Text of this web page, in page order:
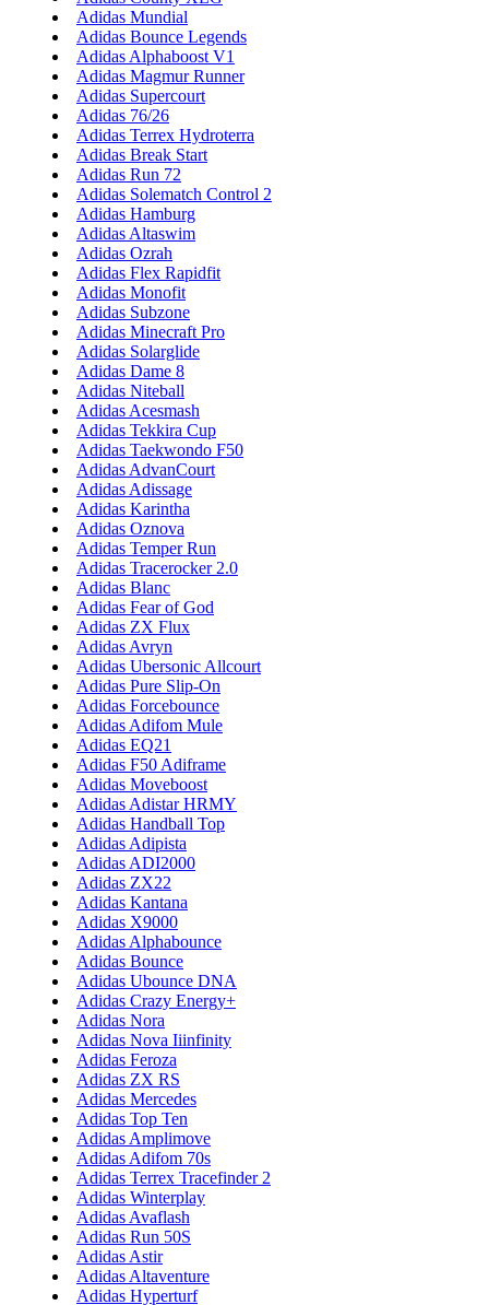
Adidas Mundial
Adidas Bounce Legends
Adidas Alphaboost V1
Adidas Magmur Runner
Adidas Supercourt
Adidas 76/26
Adidas Terrex Hydroterra
Adidas Break Start
Adidas Run 72
Adidas Solematch Control 2
Adidas Hamburg
Adidas Altaswim
Adidas Ozrah
Adidas Flex Rapidfit
Adidas Monofit
Adidas Subzone
Adidas Minecraft Pro
Adidas Solarglide
Adidas Dame 8
Adidas Niteball
Adidas Acesmash
Adidas Tekkira Cup
Adidas Taekwondo F50
Adidas AdvanCourt
Adidas Adissage
Adidas Karintha
Adidas Oznova
Adidas Temper Run
Adidas Tracerocker 2.0
Adidas Blanc
Adidas Fear of God
Adidas ZX Flux
Adidas Avryn
Adidas Ubersonic Allcourt
Adidas Pure Slip-On
Adidas Forcebounce
Adidas Adifom Mule
Adidas EQ21
Adidas F50 Adiframe
Adidas Moveboost
Adidas Adistar HRMY
Adidas Handball Top
Adidas Adipista
Adidas ADI2000
Adidas ZX22
Adidas Kantana
Adidas X9000
Adidas Alphabounce
Adidas Bounce
Adidas Ubounce DNA
Adidas Crazy Energy+
Adidas Nora
Adidas Nova Iiinfinity
Adidas Feroza
Adidas ZX RS
Adidas Mercedes
Adidas Top Ten
Adidas Amplimove
Adidas Adifom 70s
Adidas Terrex Tracefinder 2
Adidas Winterplay
Adidas Avaflash
Adidas Run 50S
Adidas Astir
Adidas Altaventure
Adidas Hyperturf